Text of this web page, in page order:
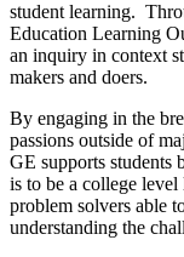
student learning.
Education Learning
an inquiry in context
makers and doers.
By engaging in the
passions outside of
GE supports students
is to be a college
problem solvers able
understanding the